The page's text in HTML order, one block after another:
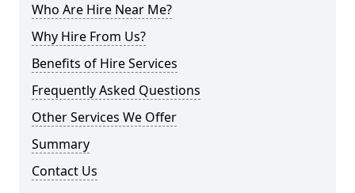
Who Are Hire Near Me?
Why Hire From Us?
Benefits of Hire Services
Frequently Asked Questions
Other Services We Offer
Summary
Contact Us